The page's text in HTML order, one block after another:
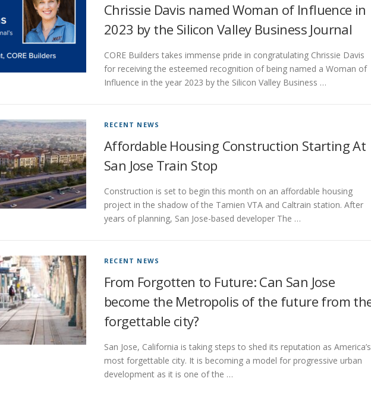
Chrissie Davis named Woman of Influence in
2023 by the Silicon Valley Business Journal
CORE Builders takes immense pride in congratulating Chrissie Davis
for receiving the esteemed recognition of being named a Woman of
Influence in the year 2023 by the Silicon Valley Business …
RECENT NEWS
Affordable Housing Construction Starting At
San Jose Train Stop
Construction is set to begin this month on an affordable housing
project in the shadow of the Tamien VTA and Caltrain station. After
years of planning, San Jose-based developer The …
RECENT NEWS
From Forgotten to Future: Can San Jose
become the Metropolis of the future from
forgettable city?
San Jose, California is taking steps to shed its reputation as America’s
most forgettable city. It is becoming a model for progressive urban
development as it is one of the …